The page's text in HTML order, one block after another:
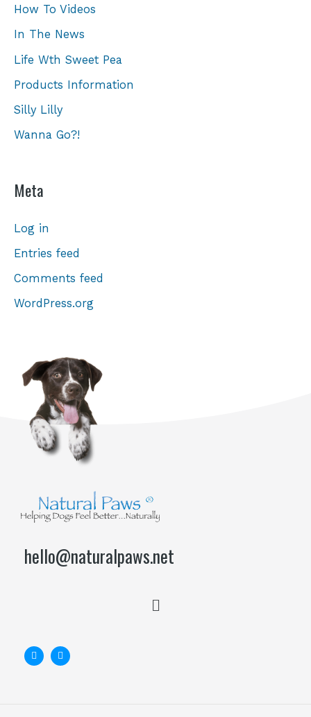
How To Videos
In The News
Life Wth Sweet Pea
Products Information
Silly Lilly
Wanna Go?!
Meta
Log in
Entries feed
Comments feed
WordPress.org
hello@naturalpaws.net